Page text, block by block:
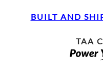
BUILT AND
TAA